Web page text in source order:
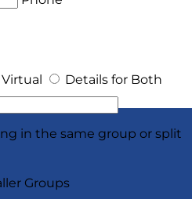
Details for Both
in the same group or split
Groups